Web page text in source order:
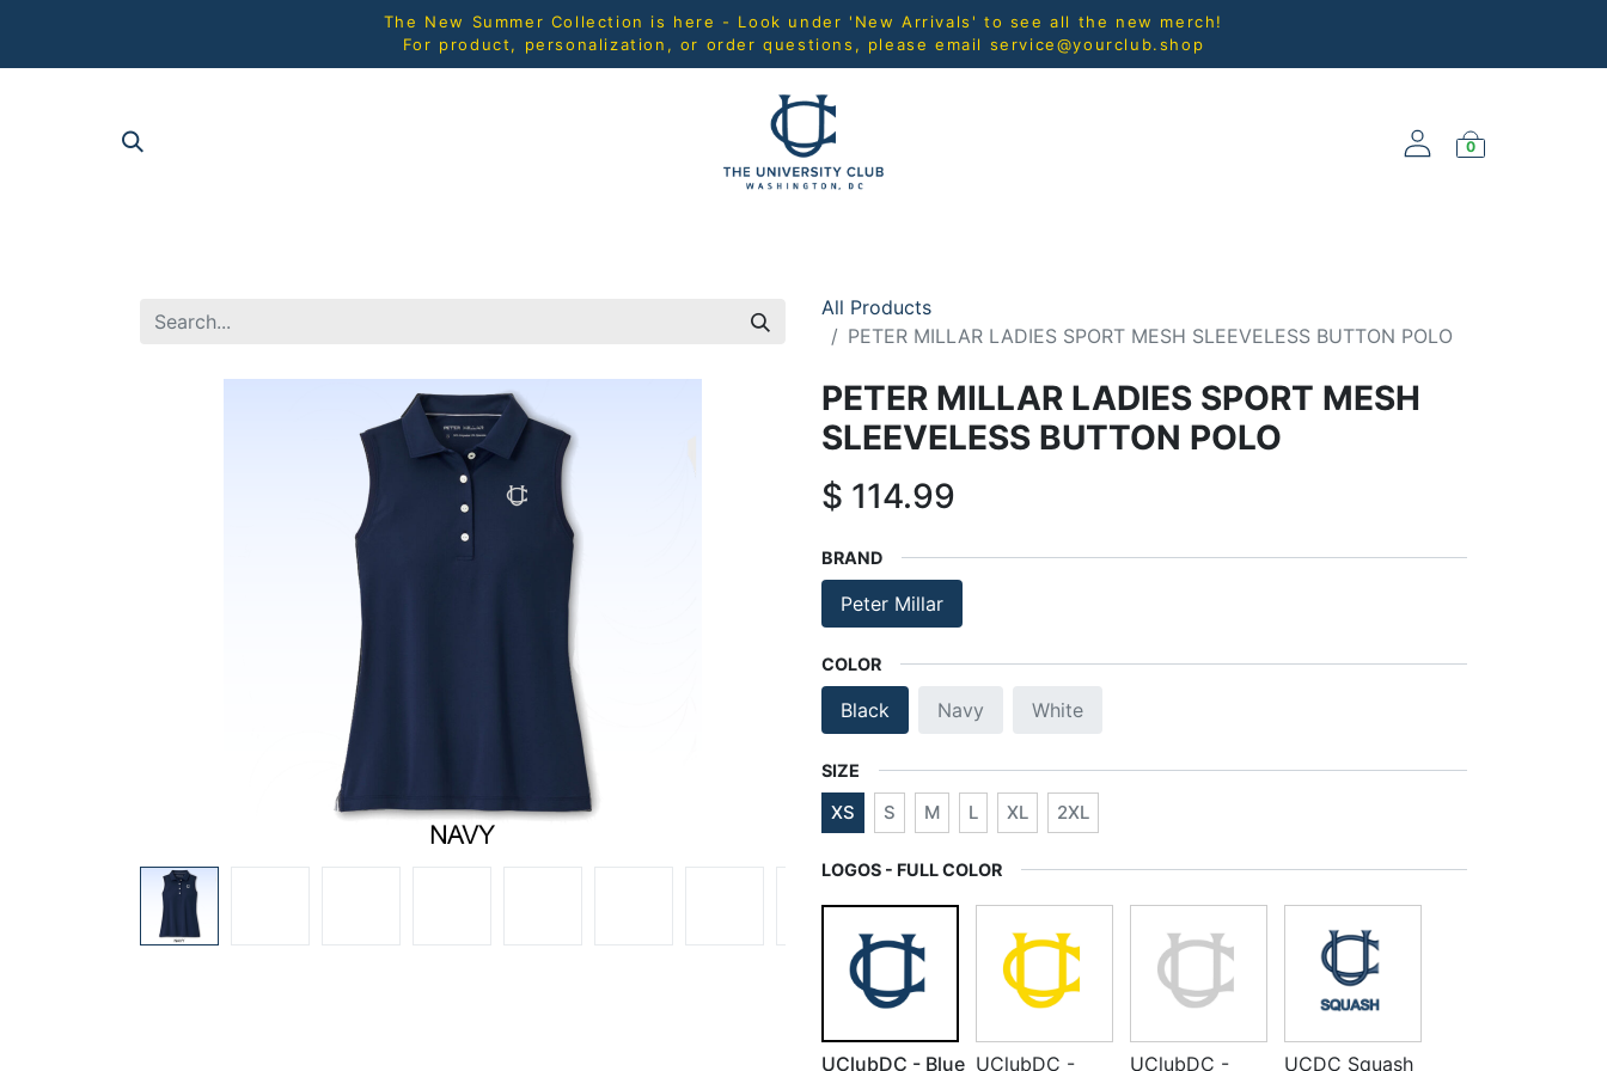
The New Summer Collection is here - Look under 'New Arrivals' to see all the new merch!
For product, personalization, or order questions, please email service@yourclub.shop
0
All Products
PETER MILLAR LADIES SPORT MESH SLEEVELESS BUTTON POLO
PETER MILLAR LADIES SPORT MESH
SLEEVELESS BUTTON POLO
$ 114.99
BRAND
Peter Millar
COLOR
Black Navy White
SIZE
XS S M L XL 2XL
LOGOS - FULL COLOR
UClubDC - Blue UClubDC - UClubDC - UCDC Squash